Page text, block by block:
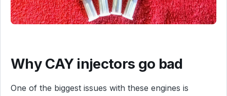
Why CAY injectors go bad
One of the biggest issues with these engines is